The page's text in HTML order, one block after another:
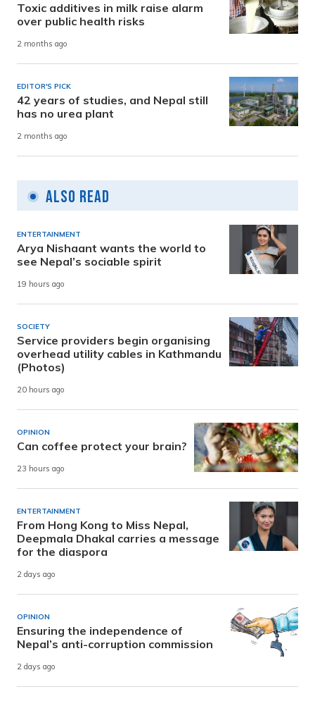
Toxic additives in milk raise alarm
over public health risks
2 months ago
EDITOR'S PICK
42 years of studies, and Nepal still
has no urea plant
2 months ago
Also Read
ENTERTAINMENT
Arya Nishaant wants the world to
see Nepal’s sociable spirit
19 hours ago
SOCIETY
Service providers begin organising
overhead utility cables in Kathmandu
(Photos)
20 hours ago
OPINION
Can coffee protect your brain?
23 hours ago
ENTERTAINMENT
From Hong Kong to Miss Nepal,
Deepmala Dhakal carries a message
for the diaspora
2 days ago
OPINION
Ensuring the independence of
Nepal’s anti-corruption commission
2 days ago